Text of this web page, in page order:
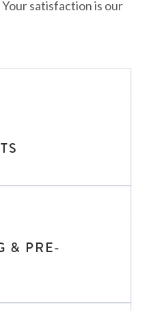
satisfaction is our
& PRE-